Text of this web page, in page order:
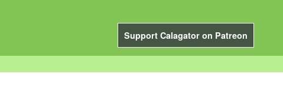
Support Calagator on Patreon